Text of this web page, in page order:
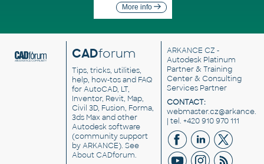
More info
CADforum
Tips, tricks, utilities,
help, how-tos and FAQ
for AutoCAD, LT,
Inventor, Revit, Map,
Civil 3D, Fusion, Forma,
3ds Max and other
Autodesk software
(community support
by ARKANCE). See
About CADforum.
ARKANCE CZ -
Autodesk Platinum
Partner & Training
Center & Consulting
Services Partner
CONTACT:
| tel. +420 910 970 111